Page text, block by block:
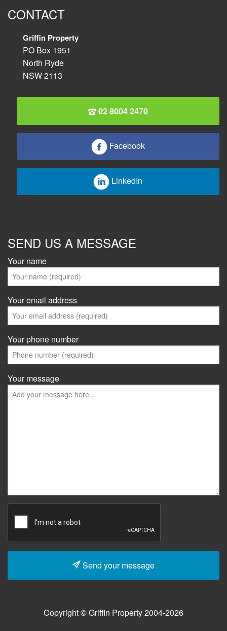
CONTACT
Griffin Property
PO Box 1951
North Ryde
NSW 2113
02 8004 2470
Facebook
LinkedIn
SEND US A MESSAGE
Your name
Your email address
Your phone number
Your message
Send your message
Copyright © Griffin Property 2004-2026